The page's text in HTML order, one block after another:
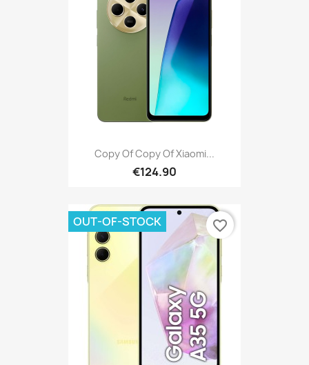
Copy Of Copy Of Xiaomi...
€124.90
OUT-OF-STOCK favorite_border